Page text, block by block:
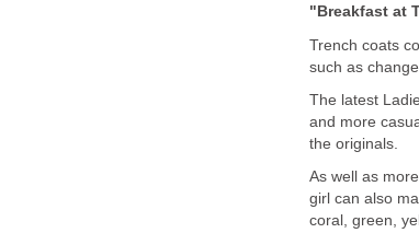
"Breakfast at
Trench coats
such as
The latest
and more
the originals.
As well as
girl can also
coral, green,